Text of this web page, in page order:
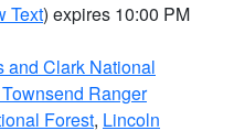
Text) expires 10:00 PM
and Clark National
Ranger
Forest, Lincoln